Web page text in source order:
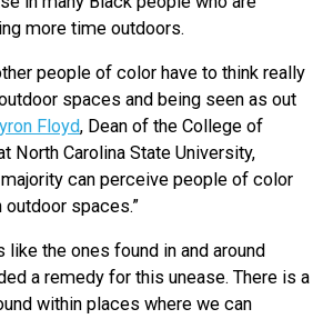
more time outdoors.
people of color have to think really
spaces and being seen as out
Floyd, Dean of the College of
North Carolina State University,
can perceive people of color
spaces.”
the ones found in and around
a remedy for this unease. There is a
within places where we can